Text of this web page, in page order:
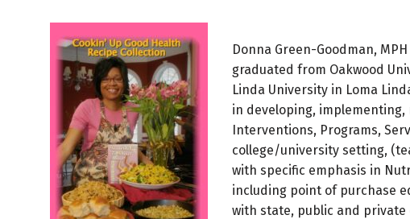
Donna Green-Goodman,
graduated from Oakwood
Linda University in Loma
in developing,
Interventions, Programs,
college/university setting,
with specific emphasis in
including point of purchase
with state, public and private